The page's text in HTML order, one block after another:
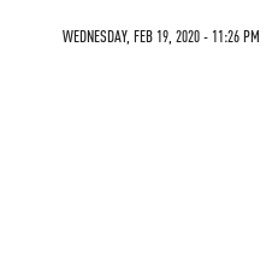
WEDNESDAY, FEB 19, 2020 - 11:26 PM